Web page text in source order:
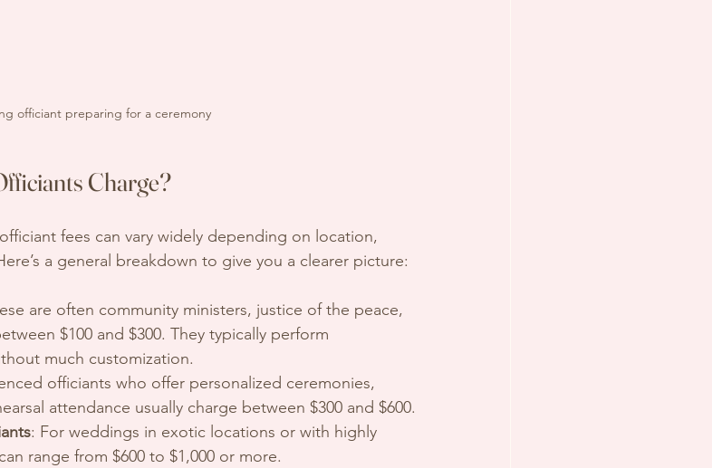
officiant preparing for a ceremony
Charge?
fees can vary widely depending on location,
a general breakdown to give you a clearer picture:
are often community ministers, justice of the peace,
$100 and $300. They typically perform
much customization.
officiants who offer personalized ceremonies,
attendance usually charge between $300 and $600.
: For weddings in exotic locations or with highly
range from $600 to $1,000 or more.